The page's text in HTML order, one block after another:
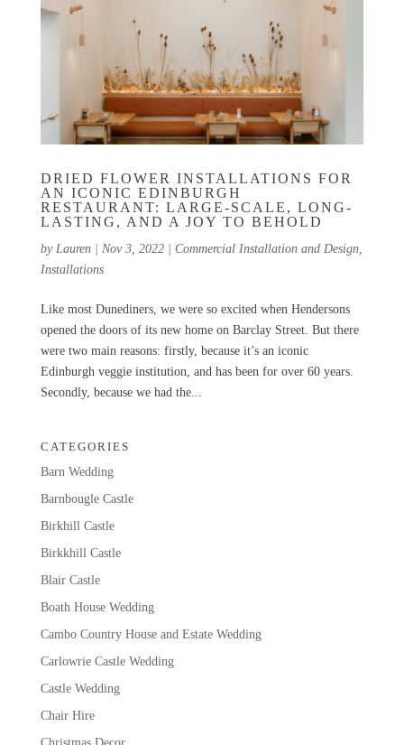
DRIED FLOWER INSTALLATIONS FOR
AN ICONIC EDINBURGH
RESTAURANT: LARGE-SCALE, LONG-
LASTING, AND A JOY TO BEHOLD
by Lauren| Nov 3, 2022| Commercial Installation and Design,
Installations
Like most Dunediners, we were so excited when Hendersons
opened the doors of its new home on Barclay Street. But there
were two main reasons: firstly, because it’s an iconic
Edinburgh veggie institution, and has been for over 60 years.
Secondly, because we had the...
CATEGORIES
Barn Wedding
Barnbougle Castle
Birkhill Castle
Birkkhill Castle
Blair Castle
Boath House Wedding
Cambo Country House and Estate Wedding
Carlowrie Castle Wedding
Castle Wedding
Chair Hire